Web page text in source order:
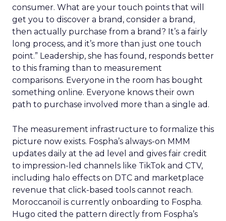
consumer. What are your touch points that will
get you to discover a brand, consider a brand,
then actually purchase from a brand? It’s a fairly
long process, and it’s more than just one touch
point.” Leadership, she has found, responds better
to this framing than to measurement
comparisons. Everyone in the room has bought
something online. Everyone knows their own
path to purchase involved more than a single ad.
The measurement infrastructure to formalize this
picture now exists. Fospha’s always-on MMM
updates daily at the ad level and gives fair credit
to impression-led channels like TikTok and CTV,
including halo effects on DTC and marketplace
revenue that click-based tools cannot reach.
Moroccanoil is currently onboarding to Fospha.
Hugo cited the pattern directly from Fospha’s